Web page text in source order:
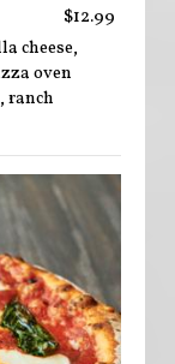
$12.99
cheese,
oven
ranch